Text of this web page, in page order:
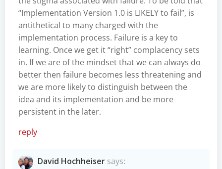
“Implementation Version 1.0 is LIKELY to fail”, is
antithetical to many charged with the
implementation process. Failure is a key to
learning. Once we get it “right” complacency sets
in. If we are of the mindset that we can always do
better then failure becomes less threatening and
we are more likely to distinguish between the
idea and its implementation and be more
persistent in the later.
reply
David Hochheiser says: